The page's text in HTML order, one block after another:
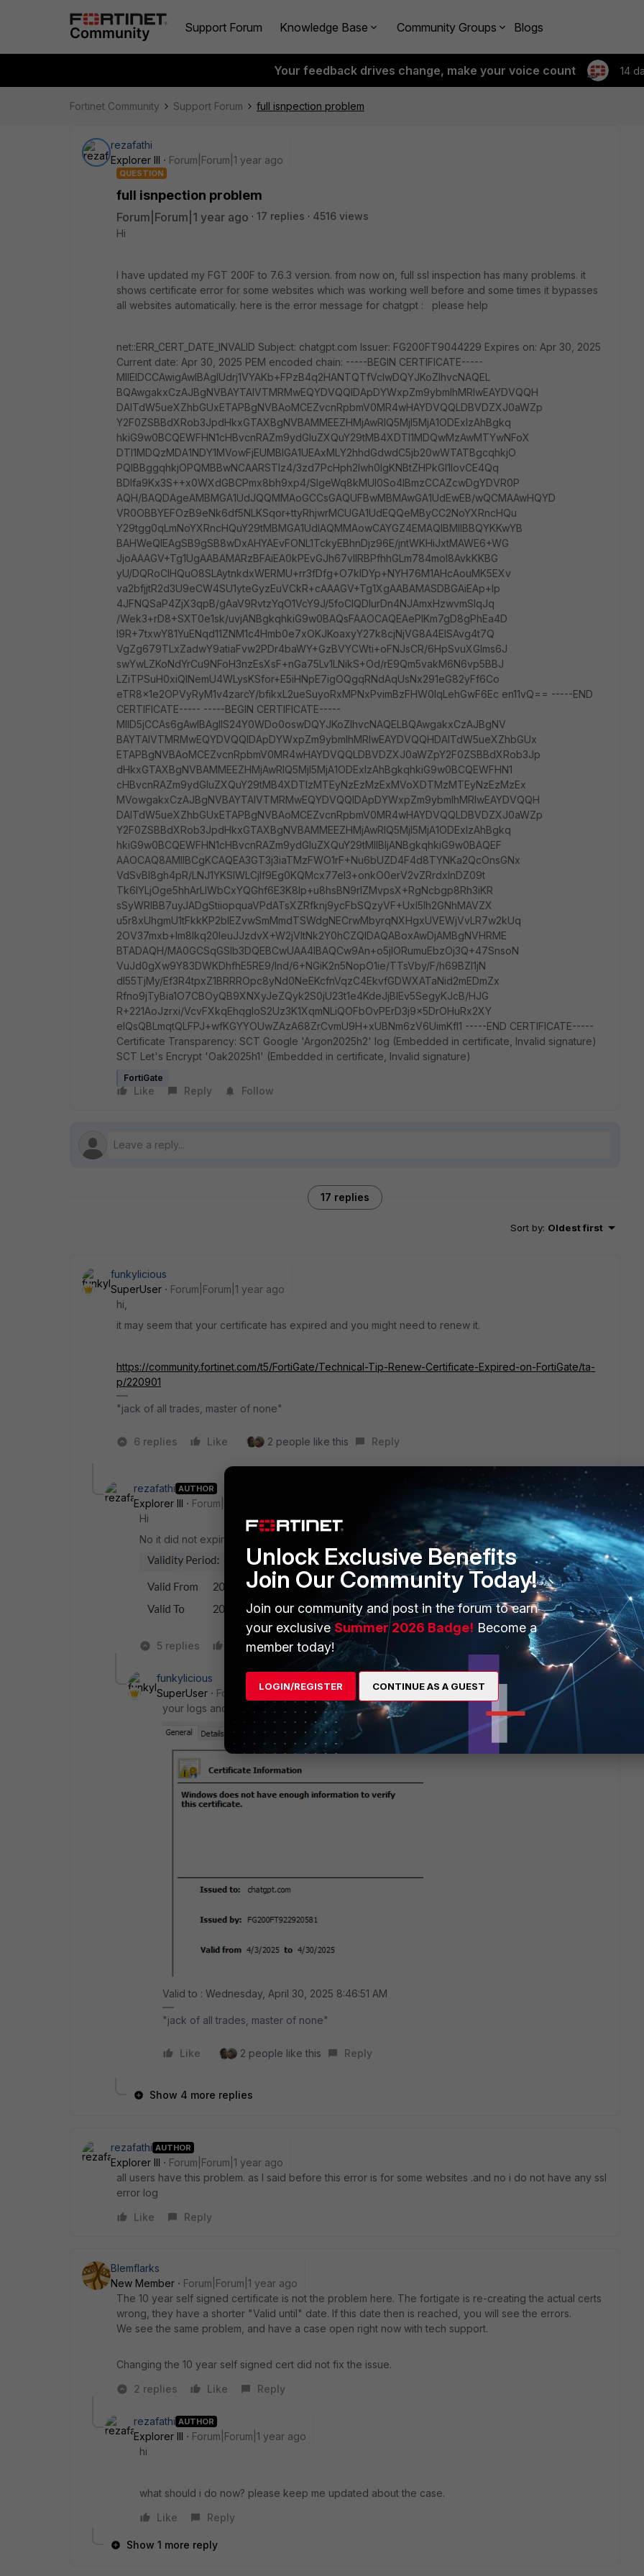
Support Forum Knowledge Base Community Groups Blogs
Your feedback drives change, make your voice count 14
Fortinet Community Support Forum full isnpection problem
rezafathi
Explorer III
Forum|Forum|1 year ago
QUESTION
full isnpection problem
Forum|Forum|1 year ago 17 replies
4516 views
Hi
I have updated my FGT 200F to 7.6.3 version. from now on, full ssl inspection has many problems. it
shows certificate error for some websites which was working well before and some times it bypasses
all websites automatically. here is the error message for chatgpt : please help
net::ERR_CERT_DATE_INVALID Subject: chatgpt.com Issuer: FG200FT9044229 Expires on: Apr 30, 2025
Current date: Apr 30, 2025 PEM encoded chain: -----BEGIN CERTIFICATE-----
MIIEIDCCAwigAwIBAgIUdrj1VYAKb+FPzB4q2HANTQTfVcIwDQYJKoZIhvcNAQEL
BQAwgakxCzAJBgNVBAYTAlVTMRMwEQYDVQQIDApDYWxpZm9ybmlhMRIwEAYDVQQH
DAlTdW5ueXZhbGUxETAPBgNVBAoMCEZvcnRpbmV0MR4wHAYDVQQLDBVDZXJ0aWZp
Y2F0ZSBBdXRob3JpdHkxGTAXBgNVBAMMEEZHMjAwRlQ5MjI5MjA1ODExIzAhBgkq
hkiG9w0BCQEWFHN1cHBvcnRAZm9ydGluZXQuY29tMB4XDTI1MDQwMzAwMTYwNFoX
DTI1MDQzMDA1NDY1MVowFjEUMBIGA1UEAxMLY2hhdGdwdC5jb20wWTATBgcqhkjO
PQIBBggqhkjOPQMBBwNCAARSTlz4/3zd7PcHph2Iwh0IgKNBtZHPkGl1IovCE4Qq
BDlfa9Kx3S++x0WXdGBCPmx8bh9xp4/SlgeWq8kMUl0So4IBmzCCAZcwDgYDVR0P
AQH/BAQDAgeAMBMGA1UdJQQMMAoGCCsGAQUFBwMBMAwGA1UdEwEB/wQCMAAwHQYD
VR0OBBYEFOzB9eNk6df5NLKSqor+ttyRhjwrMCUGA1UdEQQeMByCC2NoYXRncHQu
Y29tgg0qLmNoYXRncHQuY29tMBMGA1UdIAQMMAowCAYGZ4EMAQIBMIIBBQYKKwYB
BAHWeQIEAgSB9gSB8wDxAHYAEvFONL1TckyEBhnDjz96E/jntWKHiJxtMAWE6+WG
JjoAAAGV+Tg1UgAABAMARzBFAiEA0kPEvGJh67vllRBPfhhGLm784moI8AvkKKBG
yU/DQRoCIHQuO8SLAytnkdxWERMU+rr3fDfg+O7klDYp+NYH76M1AHcAouMK5EXv
va2bfjjtR2d3U9eCW4SU1yteGyzEuVCkR+cAAAGV+Tg1XgAABAMASDBGAiEAp+lp
4JFNQSaP4ZjX3qpB/gAaV9RvtzYqO1VcY9J/5foCIQDlurDn4NJAmxHzwvmSlqJq
/Wek3+rD8+SXT0e1sk/uvjANBgkqhkiG9w0BAQsFAAOCAQEAePIKm7gD8gPhEa4D
l9R+7txwY81YuENqd11ZNM1c4Hmb0e7xOKJKoaxyY27k8cjNjVG8A4EISAvg4t7Q
VgZg679TLxZadwY9atiaFvw2PDr4baWY+GzBVYCWti+oFNJsCR/6HpSvuXGlms6J
swYwLZKoNdYrCu9NFoH3nzEsXsF+nGa75Lv1LNikS+Od/rE9Qm5vakM6N6vp5BBJ
LZiTPSuH0xiQlNemU4WLysKSfor+E5iHNpE7igOQgqRNdAqUsNx291eG82yFf6Co
eTR8x1e2OPVyRyM1v4zarcY/bfikxL2ueSuyoRxMPNxPvimBzFHW0IqLehGwF6Ec en11vQ== -----END
CERTIFICATE----- -----BEGIN CERTIFICATE-----
MIID5jCCAs6gAwIBAgIIS24Y0WDo0oswDQYJKoZIhvcNAQELBQAwgakxCzAJBgNV
BAYTAlVTMRMwEQYDVQQIDApDYWxpZm9ybmlhMRIwEAYDVQQHDAlTdW5ueXZhbGUx
ETAPBgNVBAoMCEZvcnRpbmV0MR4wHAYDVQQLDBVDZXJ0aWZpY2F0ZSBBdXRob3Jp
dHkxGTAXBgNVBAMMEEZHMjAwRlQ5MjI5MjA1ODExIzAhBgkqhkiG9w0BCQEWFHN1
cHBvcnRAZm9ydGluZXQuY29tMB4XDTIzMTEyNzEzMzExMVoXDTMzMTEyNzEzMzEx
MVowgakxCzAJBgNVBAYTAlVTMRMwEQYDVQQIDApDYWxpZm9ybmlhMRIwEAYDVQQH
DAlTdW5ueXZhbGUxETAPBgNVBAoMCEZvcnRpbmV0MR4wHAYDVQQLDBVDZXJ0aWZp
Y2F0ZSBBdXRob3JpdHkxGTAXBgNVBAMMEEZHMjAwRlQ5MjI5MjA1ODExIzAhBgkq
hkiG9w0BCQEWFHN1cHBvcnRAZm9ydGluZXQuY29tMIIBIjANBgkqhkiG9w0BAQEF
AAOCAQ8AMIIBCgKCAQEA3GT3j3iaTMzFWO1rF+Nu6bUZD4F4d8TYNKa2QcOnsGNx
VdSvBI8gh4pR/LNJ1YKSlWLCjIf9Eg0KQMcx77eI3+onkO0erV2vZRrdxlnDZ09t
Tk6IYLjOge5hhArLlWbCxYQGhf6E3K8lp+u8hsBN9rlZMvpsX+RgNcbgp8Rh3iKR
sSyWRIBB7uyJADgStiiopquaVPdATsXZRfknj9ycFbSQzyVF+UxI5Ih2GNhMAVZX
u5r8xUhgmU1tFkkKP2blEZvwSmMmdTSWdgNECrwMbyrqNXHgxUVEWjVvLR7w2kUq
2OV37mxb+lm8Ikq20IeuJJzdvX+W2jVItNk2Y0hCZQIDAQABoxAwDjAMBgNVHRME
BTADAQH/MA0GCSqGSIb3DQEBCwUAA4IBAQCw9An+o5jlORumuEbzOj3Q+47SnsoN
VuJd0gXw9Y83DWKDhfhE5RE9/lnd/6+NGiK2n5NopO1ie/TTsVby/F/h69BZl1jN
dl55TjMy/Ef3R4tpxZ1BRRROpc8yNd0NeEKcfnVqzC4EkvfGDWXATaNid2mEDmZx
Rfno9jTyBia1O7CBOyQB9XNXyJeZQyk2S0jU23t1e4KdeJjBIEv5SegyKJcB/HJG
R+221AoJzrxi/VcvFXkqEhqgloS2Uz3K1XqmNLiQOFbOvPErD3j9x5DrOHuRx2XY
eIQsQBLmqtQLFPJ+wfKGYYOUwZAzA68ZrCvmU9H+xUBNm6zV6UimKfl1 -----END CERTIFICATE-----
Certificate Transparency: SCT Google 'Argon2025h2' log (Embedded in certificate, Invalid signature)
SCT Let's Encrypt 'Oak2025h1' (Embedded in certificate, Invalid signature)
FortiGate
Like Reply Follow
17 replies
Sort by: Oldest first
funkylicious
SuperUser
Forum|Forum|1 year ago
hi,
it may seem that your certificate has expired and you might need to renew it.
https://community.fortinet.com/t5/FortiGate/Technical-Tip-Renew-Certificate-Expired-on-FortiGate/ta-
p/220901
"jack of all trades, master of none"
6 replies Like 2 people like this Reply
rezafathi AUTHOR
Explorer III
Forum|Forum|1 year ago
Hi
No it did not expire.
5 replies Like Reply
funkylicious
SuperUser
Forum|Forum|1 year ago
your logs and and certificate it self may say something else.
Valid to : Wednesday, April 30, 2025 8:46:51 AM
"jack of all trades, master of none"
Like 2 people like this Reply
Show 4 more replies
rezafathi AUTHOR
Explorer III
Forum|Forum|1 year ago
all users have this problem. as I said before this error is for some websites .and no i do not have any ssl
error log
Like
Reply
Blemflarks
New Member
Forum|Forum|1 year ago
The 10 year self signed certificate is not the problem here. The fortigate is re-creating the actual certs
wrong, they have a shorter "Valid until" date. If this date then is reached, you will see the errors.
We see the same problem, and have a case open right now with tech support.
Changing the 10 year self signed cert did not fix the issue.
2 replies
Like Reply
rezafathi AUTHOR
Explorer III
Forum|Forum|1 year ago
hi
what should i do now? please keep me updated about the case.
Like
Reply
Show 1 more reply
Unlock Exclusive Benefits
Join Our Community Today!
Join our community and post in the forum to earn
your exclusiveSummer 2026 Badge! Become a
member today!
LOGIN/REGISTER CONTINUE AS A GUEST